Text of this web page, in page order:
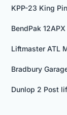
KPP-23 King
BendPak
Liftmaster ATL
Bradbury
Dunlop 2 Post